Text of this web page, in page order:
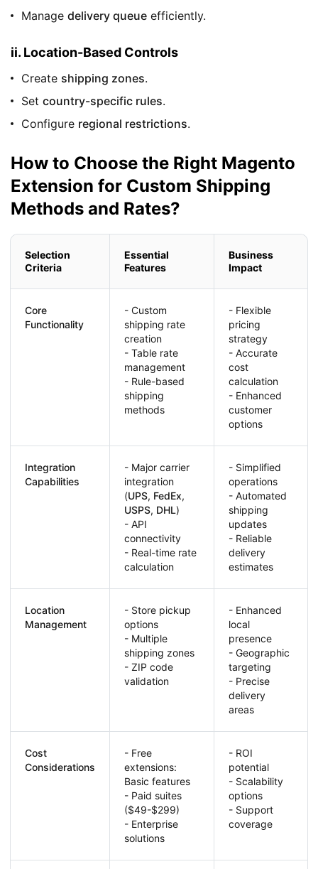
Manage delivery queue efficiently.
ii. Location-Based Controls
Create shipping zones.
Set country-specific rules.
Configure regional restrictions.
How to Choose the Right Magento
Extension for Custom Shipping
Methods and Rates?
Selection
Criteria
Essential
Features
Business
Impact
Core
Functionality
- Custom
shipping rate
creation
- Table rate
management
- Rule-based
shipping
methods
- Flexible
pricing
strategy
- Accurate
cost
calculation
- Enhanced
customer
options
Integration
Capabilities
- Major carrier
integration
(UPS, FedEx,
USPS, DHL)
- API
connectivity
- Real-time rate
calculation
- Simplified
operations
- Automated
shipping
updates
- Reliable
delivery
estimates
Location
Management
- Store pickup
options
- Multiple
shipping zones
- ZIP code
validation
- Enhanced
local
presence
- Geographic
targeting
- Precise
delivery
areas
Cost
Considerations
- Free
extensions:
Basic features
- Paid suites
($49-$299)
- Enterprise
solutions
- ROI
potential
- Scalability
options
- Support
coverage